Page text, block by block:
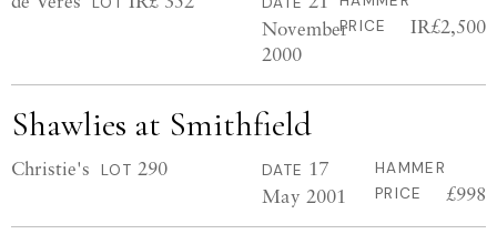
November
2000
PRICE
IR£2,500
Shawlies at Smithfield
Christie's LOT 290 DATE 17
May 2001
HAMMER
PRICE
£998